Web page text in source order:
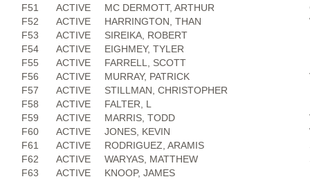
F51
ACTIVE MC DERMOTT, ARTHUR
F52
ACTIVE HARRINGTON, THAN
F53
ACTIVE SIREIKA, ROBERT
F54
ACTIVE EIGHMEY, TYLER
F55
ACTIVE FARRELL, SCOTT
F56
ACTIVE MURRAY, PATRICK
F57
ACTIVE STILLMAN, CHRISTOPHER
F58
ACTIVE FALTER, L
F59
ACTIVE MARRIS, TODD
F60
ACTIVE JONES, KEVIN
F61
ACTIVE RODRIGUEZ, ARAMIS
F62
ACTIVE WARYAS, MATTHEW
F63
ACTIVE KNOOP, JAMES